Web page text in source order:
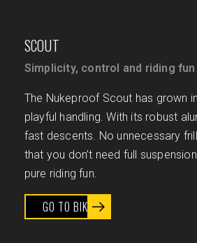
SCOUT
Simplicity, control and riding
The Nukeproof Scout has grown
playful handling. With its robust
fast descents. No unnecessary
that you don’t need full
pure riding fun.
GO TO BIKE